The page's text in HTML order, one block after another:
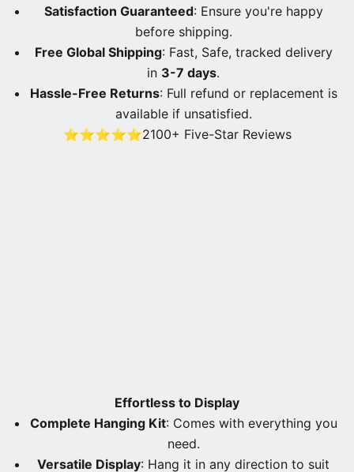
Satisfaction Guaranteed: Ensure you're happy
before shipping.
Free Global Shipping: Fast, Safe, tracked delivery
in 3-7 days.
Hassle-Free Returns: Full refund or replacement is
available if unsatisfied.
⭐⭐⭐⭐⭐2100+ Five-Star Reviews
Effortless to Display
Complete Hanging Kit: Comes with everything you
need.
Versatile Display: Hang it in any direction to suit